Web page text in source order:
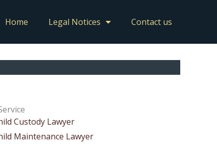
Home Legal Notices Contact us
Custody Lawyer
Maintenance Lawyer